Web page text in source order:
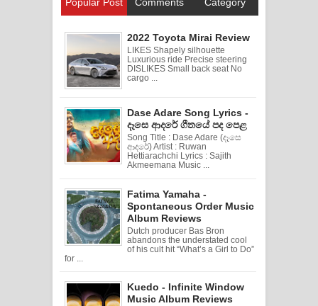
Popular Post Comments Category
2022 Toyota Mirai Review
LIKES Shapely silhouette
Luxurious ride Precise steering
DISLIKES Small back seat No
cargo ...
Dase Adare Song Lyrics -
දෑසෙ ආදරේ ගීතයේ පද පෙළ
Song Title : Dase Adare (දෑසෙ
ආදරේ) Artist : Ruwan
Hettiarachchi Lyrics : Sajith
Akmeemana Music ...
Fatima Yamaha -
Spontaneous Order Music
Album Reviews
Dutch producer Bas Bron
abandons the understated cool
of his cult hit “What’s a Girl to Do”
for ...
Kuedo - Infinite Window
Music Album Reviews